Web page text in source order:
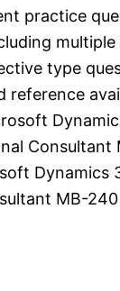
practice
type
reference
Consultant
Dynamics
MB-